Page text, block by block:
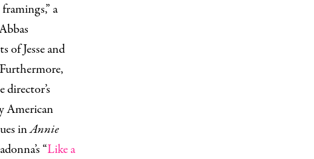
a
of Jesse and
director’s
American
inAnnie
“Like a